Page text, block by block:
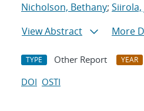
Nicholson, Bethany; Siirola,
View Abstract
More
TYPE Other Report YEAR
DOI OSTI